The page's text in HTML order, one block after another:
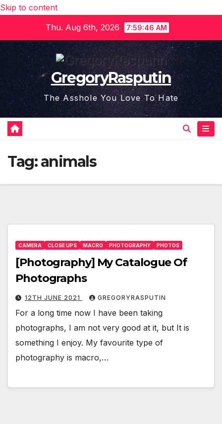
Skip to content
Thu. Aug 6th, 2026
7:59:47 AM
GregoryRasputin
The Asshole You Love To Hate
Tag:animals
CAMERA CLOSE UPS MACRO PHOTOGRAPHY PHOTOS
[Photography] My Catalogue Of
Photographs
12TH JUNE 2021 GREGORYRASPUTIN
For a long time now I have been taking
photographs, I am not very good at it, but It is
something I enjoy. My favourite type of
photography is macro,…